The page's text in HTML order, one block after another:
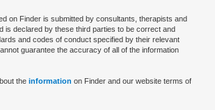
on Finder is submitted by consultants, therapists and
is declared by these third parties to be correct and
and codes of conduct specified by their relevant
guarantee the accuracy of all of the information
the information on Finder and our website terms of